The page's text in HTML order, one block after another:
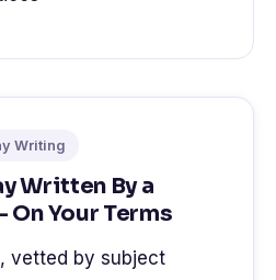
Writing
Written By a
Your Terms
vetted by subject